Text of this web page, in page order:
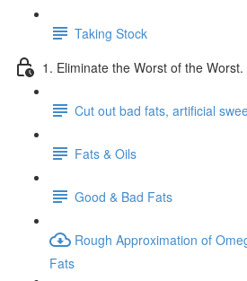
Taking Stock
1. Eliminate the Worst of the Worst.
Cut out bad fats, artificial
Fats & Oils
Good & Bad Fats
Rough Approximation of
Fats